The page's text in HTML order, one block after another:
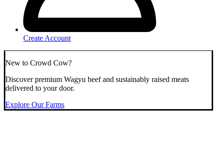
Create Account
New to Crowd Cow?
Discover premium Wagyu beef and sustainably raised meats
delivered to your door.
Explore Our Farms